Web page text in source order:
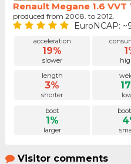
Renault Megane 1.6 VVT
produced from 2008. to 2012.
EuroNCAP:
acceleration
19%
slower
length
3%
shorter
boot
1%
larger
Visitor comments